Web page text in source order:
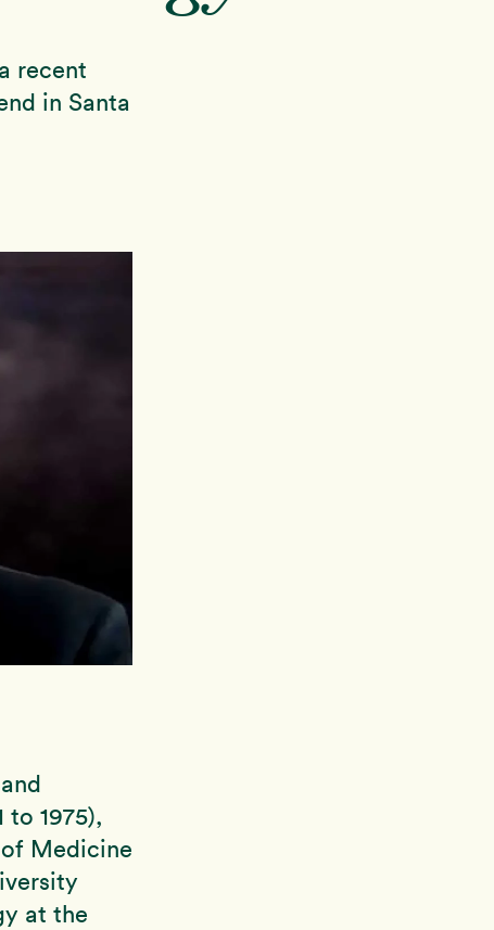
recent
in Santa
1975),
Medicine
at the